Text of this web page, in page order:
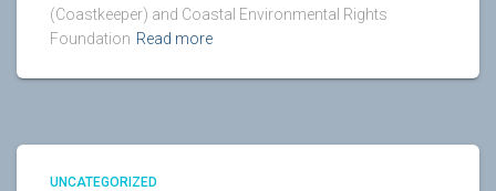
(Coastkeeper) and Coastal Environmental Rights
Foundation Read more
UNCATEGORIZED